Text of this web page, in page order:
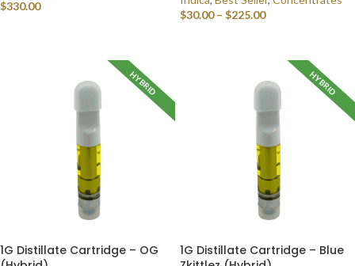
$330.00
$30.00 – $225.00
HYBRID
1G Distillate Cartridge – OG
HYBRID
1G Distillate Cartridge – Blue